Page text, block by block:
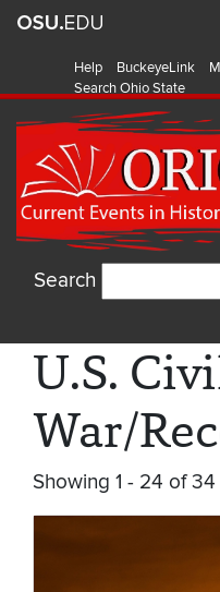
Help BuckeyeLink
Search Ohio State
Search
U.S.
War/
Showing 1 - 24 of 34